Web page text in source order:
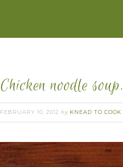
Chicken noodle soup.
FEBRUARY 10, 2012 by KNEAD TO COOK